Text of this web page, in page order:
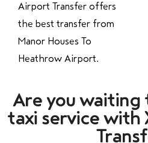
Airport Transfer offers
the best transfer from
Manor Houses To
Heathrow Airport.
Are you waiting
taxi service with